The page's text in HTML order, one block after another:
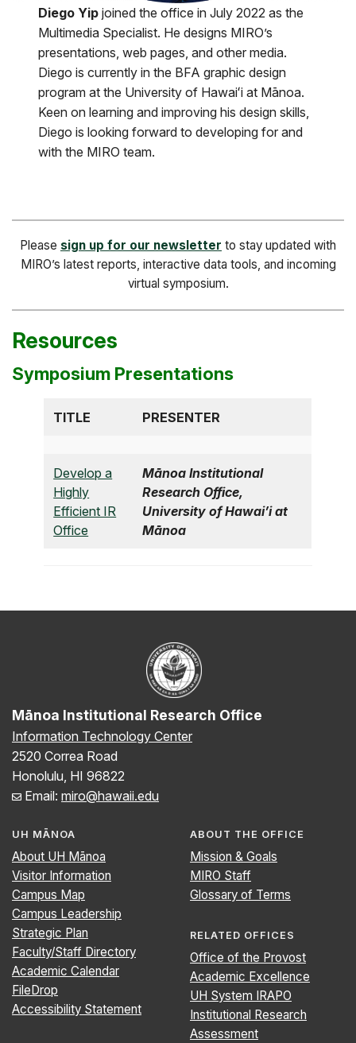
Diego Yip joined the office in July 2022 as the
Multimedia Specialist. He designs MIRO’s
presentations, web pages, and other media.
Diego is currently in the BFA graphic design
program at the University of Hawaiʻi at Mānoa.
Keen on learning and improving his design skills,
Diego is looking forward to developing for and
with the MIRO team.
Please sign up for our newsletter to stay updated with
MIRO’s latest reports, interactive data tools, and incoming
virtual symposium.
Resources
Symposium Presentations
TITLE PRESENTER
Develop a
Highly
Efficient IR
Office
Mānoa Institutional
Research Office,
University of Hawai’i at
Mānoa
Mānoa Institutional Research Office
Information Technology Center
2520 Correa Road
Honolulu, HI 96822
Email: miro@hawaii.edu
UH MĀNOA
About UH Mānoa
Visitor Information
Campus Map
Campus Leadership
Strategic Plan
Faculty/Staff Directory
Academic Calendar
FileDrop
Accessibility Statement
ABOUT THE OFFICE
Mission & Goals
MIRO Staff
Glossary of Terms
RELATED OFFICES
Office of the Provost
Academic Excellence
UH System IRAPO
Institutional Research
Assessment